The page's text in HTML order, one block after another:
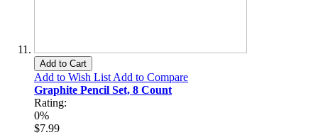
Add to Cart
Add to Wish List Add to Compare
Graphite Pencil Set, 8 Count
Rating:
0%
$7.99